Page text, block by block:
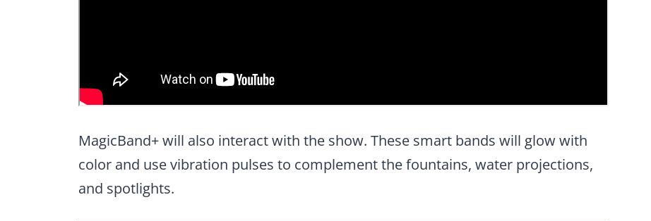
MagicBand+ will also interact with the show. These smart bands will glow with
color and use vibration pulses to complement the fountains, water projections,
and spotlights.